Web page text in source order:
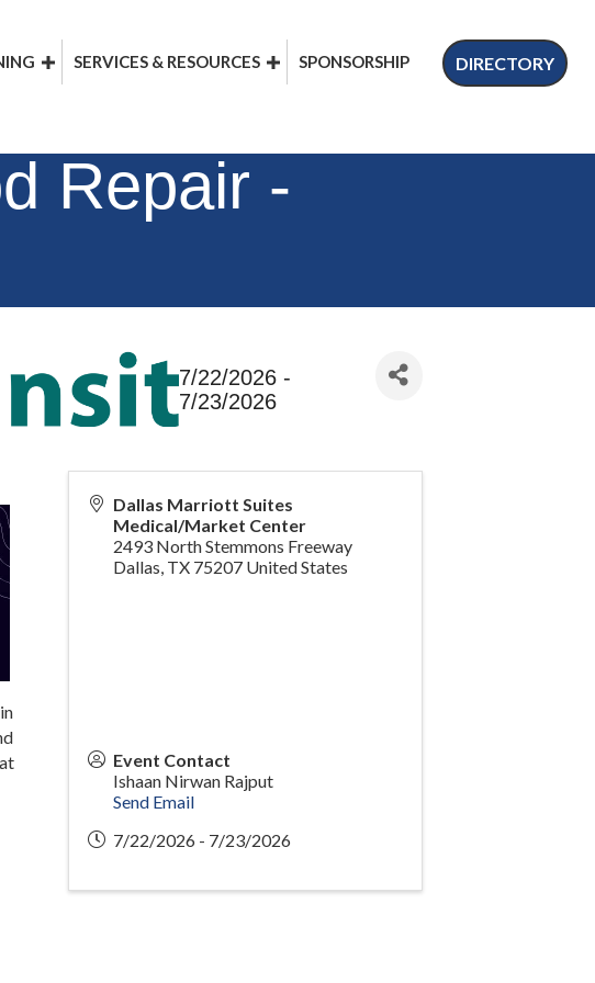
SERVICES & RESOURCES SPONSORSHIP DIRECTORY
Repair -
7/22/2026 -
7/23/2026
in
at
Dallas Marriott Suites
Medical/Market Center
2493 North Stemmons Freeway
Dallas, TX 75207 United States
Event Contact
Ishaan Nirwan Rajput
Send Email
7/22/2026 - 7/23/2026